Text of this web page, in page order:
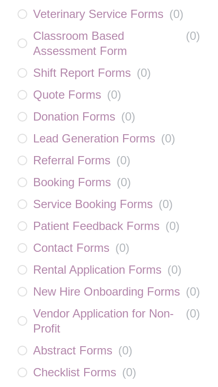
Veterinary Service Forms (0)
Classroom Based
Assessment Form
(0)
Shift Report Forms (0)
Quote Forms (0)
Donation Forms (0)
Lead Generation Forms (0)
Referral Forms (0)
Booking Forms (0)
Service Booking Forms (0)
Patient Feedback Forms (0)
Contact Forms (0)
Rental Application Forms (0)
New Hire Onboarding Forms (0)
Vendor Application for Non-
Profit
(0)
Abstract Forms (0)
Checklist Forms (0)